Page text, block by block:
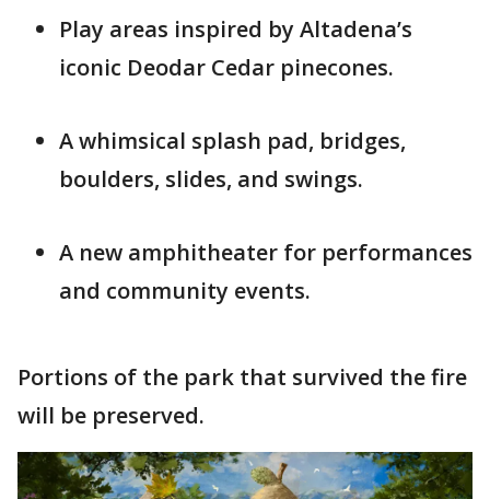
Play areas inspired by Altadena’s
iconic Deodar Cedar pinecones.
A whimsical splash pad, bridges,
boulders, slides, and swings.
A new amphitheater for performances
and community events.
Portions of the park that survived the fire
will be preserved.